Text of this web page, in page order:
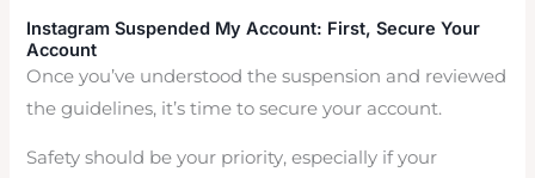
Instagram Suspended My Account: First, Secure Your
Account
Once you’ve understood the suspension and reviewed
the guidelines, it’s time to secure your account.
Safety should be your priority, especially if your